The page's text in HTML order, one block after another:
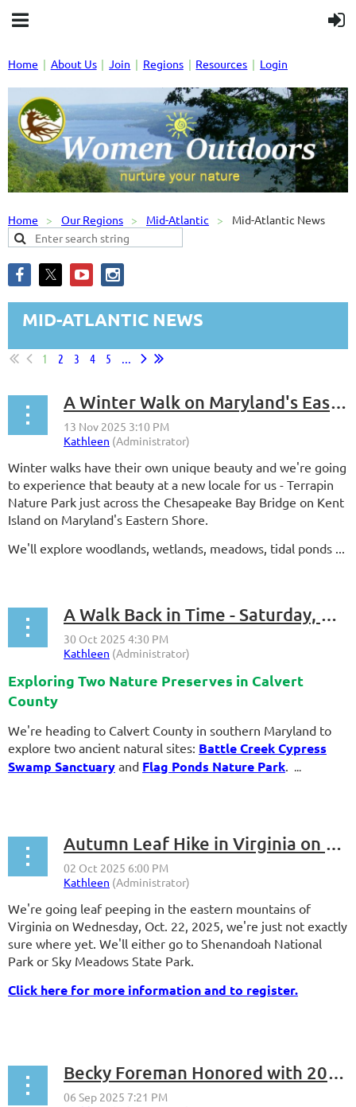
Home About Us Join Regions Resources Login
Home Our Regions Mid-Atlantic Mid-Atlantic News
MID-ATLANTIC NEWS
1 2 3 4 5 ...
A Winter Walk on Maryland's Eastern Shore - Saturday, Dec. 6, 2025
Winter walks have their own unique beauty and we're going
to experience that beauty at a new locale for us - Terrapin
Nature Park just across the Chesapeake Bay Bridge on Kent
Island on Maryland's Eastern Shore.
We'll explore woodlands, wetlands, meadows, tidal ponds ...
A Walk Back in Time - Saturday, Nov. 15, 2025
Exploring Two Nature Preserves in Calvert
County
We're heading to Calvert County in southern Maryland to
explore two ancient natural sites: Battle Creek Cypress
Swamp Sanctuary and Flag Ponds Nature Park. ...
Autumn Leaf Hike in Virginia on Wednesday, Oct. 22, 2025
We're going leaf peeping in the eastern mountains of
Virginia on Wednesday, Oct. 22, 2025, we're just not exactly
sure where yet. We'll either go to Shenandoah National
Park or Sky Meadows State Park.
Click here for more information and to register.
Becky Foreman Honored with 2025 Jan Brown Memorial Scholarship Award